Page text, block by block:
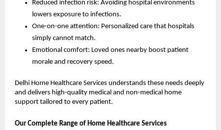
Reduced infection risk: Avoiding hospital environments
lowers exposure to infections.
One-on-one attention: Personalized care that hospitals
simply cannot match.
Emotional comfort: Loved ones nearby boost patient
morale and recovery speed.
Delhi Home Healthcare Services understands these needs deeply
and delivers high-quality medical and non-medical home
support tailored to every patient.
Our Complete Range of Home Healthcare Services